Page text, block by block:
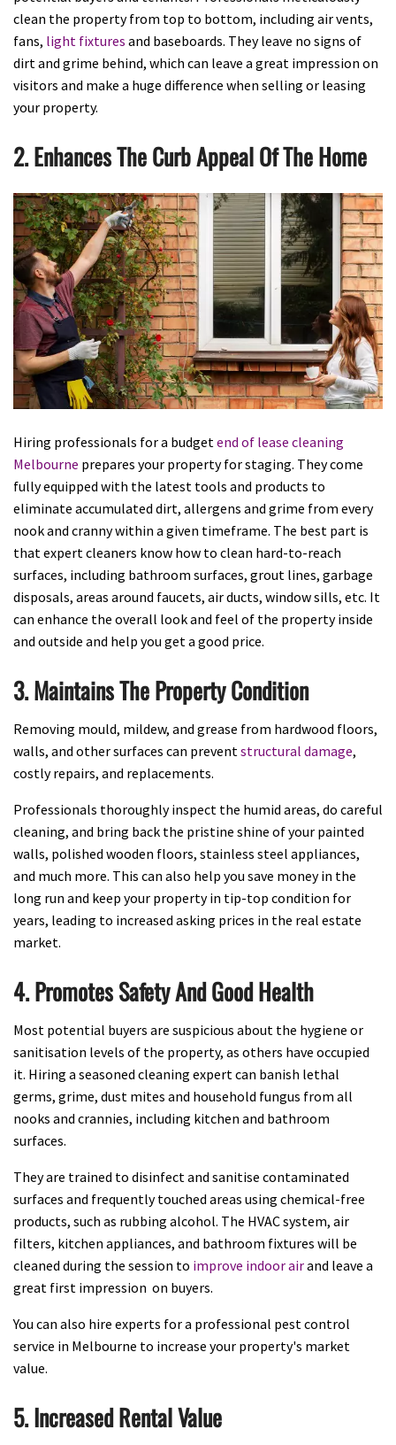
clean the property from top to bottom, including air vents,
fans, light fixtures and baseboards. They leave no signs of
dirt and grime behind, which can leave a great impression on
visitors and make a huge difference when selling or leasing
your property.
2. Enhances The Curb Appeal Of The Home
Hiring professionals for a budget end of lease cleaning
Melbourne prepares your property for staging. They come
fully equipped with the latest tools and products to
eliminate accumulated dirt, allergens and grime from every
nook and cranny within a given timeframe. The best part is
that expert cleaners know how to clean hard-to-reach
surfaces, including bathroom surfaces, grout lines, garbage
disposals, areas around faucets, air ducts, window sills, etc. It
can enhance the overall look and feel of the property inside
and outside and help you get a good price.
3. Maintains The Property Condition
Removing mould, mildew, and grease from hardwood floors,
walls, and other surfaces can prevent structural damage,
costly repairs, and replacements.
Professionals thoroughly inspect the humid areas, do careful
cleaning, and bring back the pristine shine of your painted
walls, polished wooden floors, stainless steel appliances,
and much more. This can also help you save money in the
long run and keep your property in tip-top condition for
years, leading to increased asking prices in the real estate
market.
4. Promotes Safety And Good Health
Most potential buyers are suspicious about the hygiene or
sanitisation levels of the property, as others have occupied
it. Hiring a seasoned cleaning expert can banish lethal
germs, grime, dust mites and household fungus from all
nooks and crannies, including kitchen and bathroom
surfaces.
They are trained to disinfect and sanitise contaminated
surfaces and frequently touched areas using chemical-free
products, such as rubbing alcohol. The HVAC system, air
filters, kitchen appliances, and bathroom fixtures will be
cleaned during the session to improve indoor airand leave a
great first impression on buyers.
You can also hire experts for a professional pest control
service in Melbourne to increase your property's market
value.
5. Increased Rental Value